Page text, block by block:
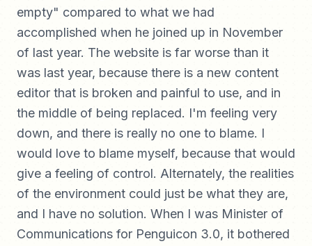
empty" compared to what we had
accomplished when he joined up in November
of last year. The website is far worse than it
was last year, because there is a new content
editor that is broken and painful to use, and in
the middle of being replaced. I'm feeling very
down, and there is really no one to blame. I
would love to blame myself, because that would
give a feeling of control. Alternately, the realities
of the environment could just be what they are,
and I have no solution. When I was Minister of
Communications for Penguicon 3.0, it bothered